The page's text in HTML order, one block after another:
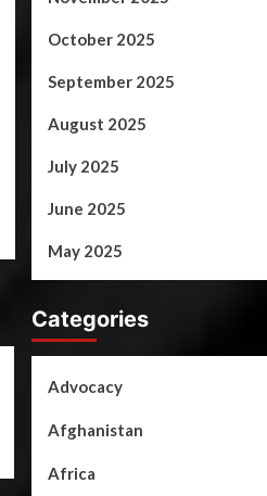
October 2025
September 2025
August 2025
July 2025
June 2025
May 2025
Categories
Advocacy
Afghanistan
Africa